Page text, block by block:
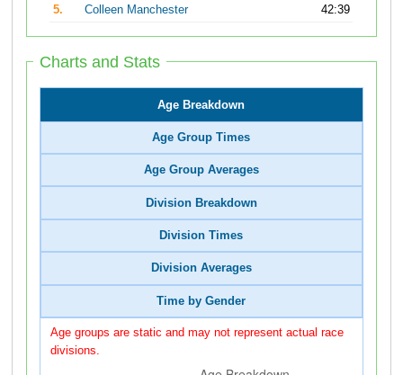
5.
Colleen Manchester 42:39
Charts and Stats
Age Breakdown
Age Group Times
Age Group Averages
Division Breakdown
Division Times
Division Averages
Time by Gender
Age groups are static and may not represent actual race
divisions.